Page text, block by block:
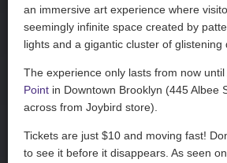
an immersive art experience where
seemingly infinite space created by
lights and a gigantic cluster of glistening
The experience only lasts from now
Point in Downtown Brooklyn (445 Albee
across from Joybird store).
Tickets are just $10 and moving fast!
to see it before it disappears. As seen